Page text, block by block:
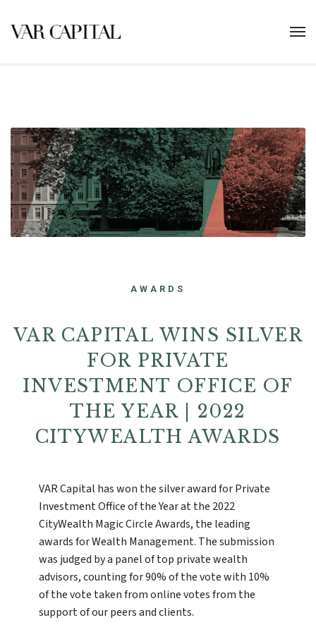
AWARDS
VAR CAPITAL WINS SILVER
FOR PRIVATE
INVESTMENT OFFICE OF
THE YEAR | 2022
CITYWEALTH AWARDS
VAR Capital has won the silver award for Private
Investment Office of the Year at the 2022
CityWealth Magic Circle Awards, the leading
awards for Wealth Management. The submission
was judged by a panel of top private wealth
advisors, counting for 90% of the vote with 10%
of the vote taken from online votes from the
support of our peers and clients.